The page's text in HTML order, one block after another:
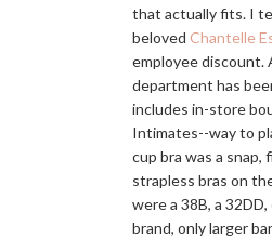
that actually fits. I
beloved Chantelle
employee
department has
includes in-store
Intimates--way to
cup bra was a
strapless bras on
were a 38B, a
brand, only larger